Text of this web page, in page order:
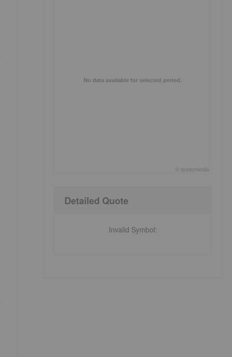
No data available for selected period.
quotemedia
Detailed Quote
Invalid Symbol: